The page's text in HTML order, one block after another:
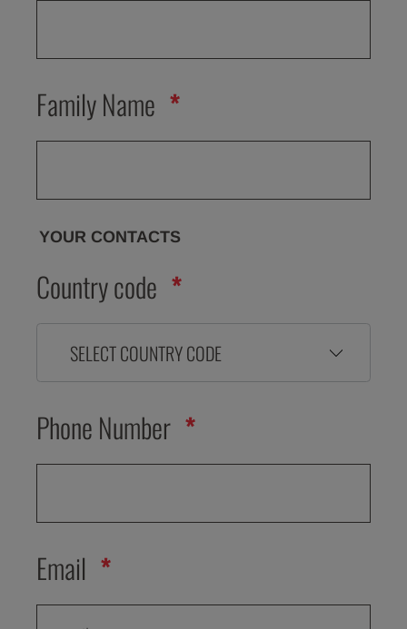
Family Name
YOUR CONTACTS
Country code
SELECT COUNTRY CODE
Phone Number
Email